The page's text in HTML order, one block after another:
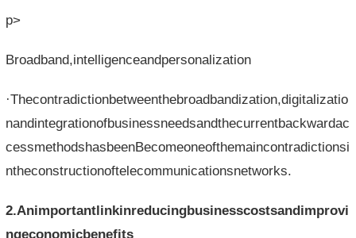
p>
Broadband,intelligenceandpersonalization
·Thecontradictionbetweenthebroadbandization,digitalizatio
nandintegrationofbusinessneedsandthecurrentbackwardac
cessmethodshasbeenBecomeoneofthemaincontradictionsi
ntheconstructionoftelecommunicationsnetworks.
2.Animportantlinkinreducingbusinesscostsandimprovi
ngeconomicbenefits